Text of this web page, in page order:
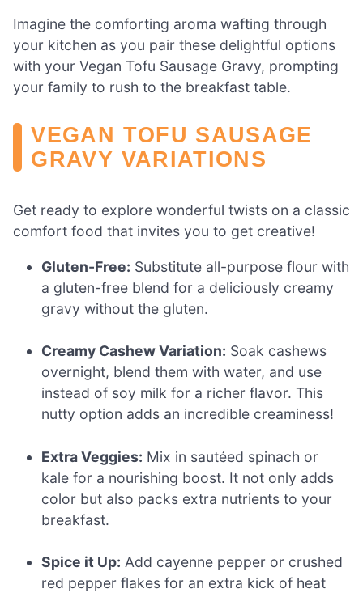
Imagine the comforting aroma wafting through
your kitchen as you pair these delightful options
with your Vegan Tofu Sausage Gravy, prompting
your family to rush to the breakfast table.
VEGAN TOFU SAUSAGE
GRAVY VARIATIONS
Get ready to explore wonderful twists on a classic
comfort food that invites you to get creative!
Gluten-Free: Substitute all-purpose flour with
a gluten-free blend for a deliciously creamy
gravy without the gluten.
Creamy Cashew Variation: Soak cashews
overnight, blend them with water, and use
instead of soy milk for a richer flavor. This
nutty option adds an incredible creaminess!
Extra Veggies: Mix in sautéed spinach or
kale for a nourishing boost. It not only adds
color but also packs extra nutrients to your
breakfast.
Spice it Up: Add cayenne pepper or crushed
red pepper flakes for an extra kick of heat